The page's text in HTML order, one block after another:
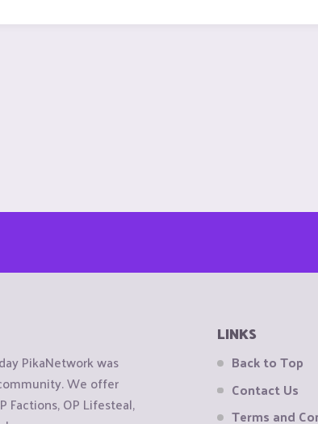
PikaNetwork was
We offer
Factions, OP Lifesteal,
LINKS
Back to Top
Contact Us
Terms and